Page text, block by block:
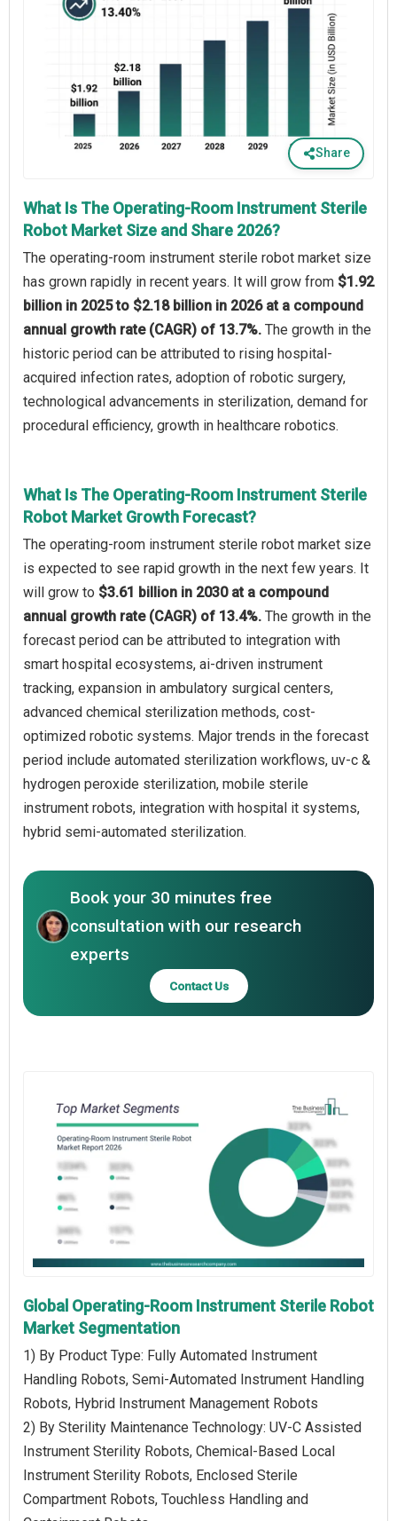
Share
What Is The Operating-Room Instrument Sterile
Robot Market Size and Share 2026?
The operating-room instrument sterile robot market size
has grown rapidly in recent years. It will grow from $1.92
billion in 2025 to $2.18 billion in 2026 at a compound
annual growth rate (CAGR) of 13.7%. The growth in the
historic period can be attributed to rising hospital-
acquired infection rates, adoption of robotic surgery,
technological advancements in sterilization, demand for
procedural efficiency, growth in healthcare robotics.
What Is The Operating-Room Instrument Sterile
Robot Market Growth Forecast?
The operating-room instrument sterile robot market size
is expected to see rapid growth in the next few years. It
will grow to $3.61 billion in 2030 at a compound
annual growth rate (CAGR) of 13.4%. The growth in the
forecast period can be attributed to integration with
smart hospital ecosystems, ai-driven instrument
tracking, expansion in ambulatory surgical centers,
advanced chemical sterilization methods, cost-
optimized robotic systems. Major trends in the forecast
period include automated sterilization workflows, uv-c &
hydrogen peroxide sterilization, mobile sterile
instrument robots, integration with hospital it systems,
hybrid semi-automated sterilization.
Book your 30 minutes free
consultation with our research
experts
Contact Us
Global Operating-Room Instrument Sterile Robot
Market Segmentation
1) By Product Type: Fully Automated Instrument
Handling Robots, Semi-Automated Instrument Handling
Robots, Hybrid Instrument Management Robots
2) By Sterility Maintenance Technology: UV-C Assisted
Instrument Sterility Robots, Chemical-Based Local
Instrument Sterility Robots, Enclosed Sterile
Compartment Robots, Touchless Handling and